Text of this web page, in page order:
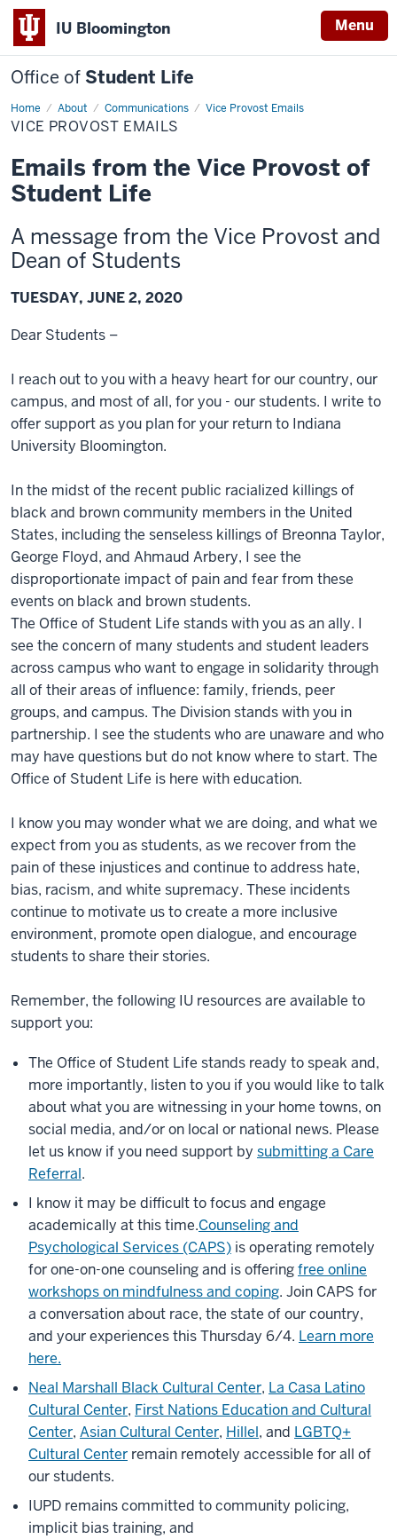
IU Bloomington Menu
Office of Student Life
Home About Communications Vice Provost Emails
Vice
Provost
Emails
VICE PROVOST EMAILS
Emails from the Vice Provost of
Student Life
A message from the Vice Provost and
Dean of Students
TUESDAY, JUNE 2, 2020
Dear Students –
I reach out to you with a heavy heart for our country, our
campus, and most of all, for you - our students. I write to
offer support as you plan for your return to Indiana
University Bloomington.
In the midst of the recent public racialized killings of
black and brown community members in the United
States, including the senseless killings of Breonna Taylor,
George Floyd, and Ahmaud Arbery, I see the
disproportionate impact of pain and fear from these
events on black and brown students.
The Office of Student Life stands with you as an ally. I
see the concern of many students and student leaders
across campus who want to engage in solidarity through
all of their areas of influence: family, friends, peer
groups, and campus. The Division stands with you in
partnership. I see the students who are unaware and who
may have questions but do not know where to start. The
Office of Student Life is here with education.
I know you may wonder what we are doing, and what we
expect from you as students, as we recover from the
pain of these injustices and continue to address hate,
bias, racism, and white supremacy. These incidents
continue to motivate us to create a more inclusive
environment, promote open dialogue, and encourage
students to share their stories.
Remember, the following IU resources are available to
support you:
The Office of Student Life stands ready to speak and,
more importantly, listen to you if you would like to talk
about what you are witnessing in your home towns, on
social media, and/or on local or national news. Please
let us know if you need support by submitting a Care
Referral.
I know it may be difficult to focus and engage
academically at this time.Counseling and
Psychological Services (CAPS) is operating remotely
for one-on-one counseling and is offeringfree online
workshops on mindfulness and coping. Join CAPS for
a conversation about race, the state of our country,
and your experiences this Thursday 6/4. Learn more
here.
Neal Marshall Black Cultural Center, La Casa Latino
Cultural Center, First Nations Education and Cultural
Center, Asian Cultural Center, Hillel, and LGBTQ+
Cultural Center remain remotely accessible for all of
our students.
IUPD remains committed to community policing,
implicit bias training, and